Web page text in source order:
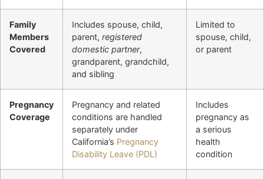
Family
Members
Covered
Includes spouse, child,
parent, registered
domestic partner,
grandparent, grandchild,
and sibling
Limited to
spouse, child,
or parent
Pregnancy
Coverage
Pregnancy and related
conditions are handled
separately under
California’s Pregnancy
Disability Leave (PDL)
Includes
pregnancy as
a serious
health
condition